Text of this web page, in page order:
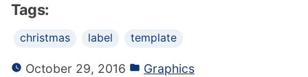
Tags:
christmas label template
October 29, 2016 Graphics